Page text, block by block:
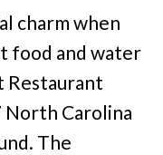
charm when
food and water
Restaurant
North Carolina
The